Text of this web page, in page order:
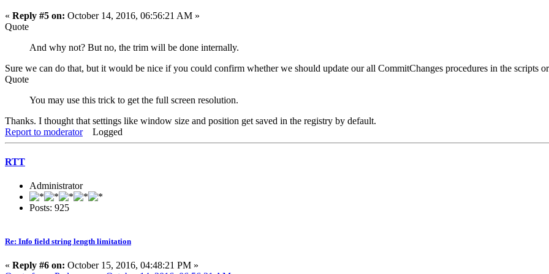
« Reply #5 on: October 14, 2016, 06:56:21 AM »
Quote
And why not? But no, the trim will be done internally.
Sure we can do that, but it would be nice if you could confirm whether we should update our all CommitChanges procedures in the scripts
Quote
You may use this trick to get the full screen resolution.
Thanks. I thought that settings like window size and position get saved in the registry by default.
Report to moderator
Logged
RTT
Administrator
Posts: 925
Re: Info field string length limitation
« Reply #6 on: October 15, 2016, 04:48:21 PM »